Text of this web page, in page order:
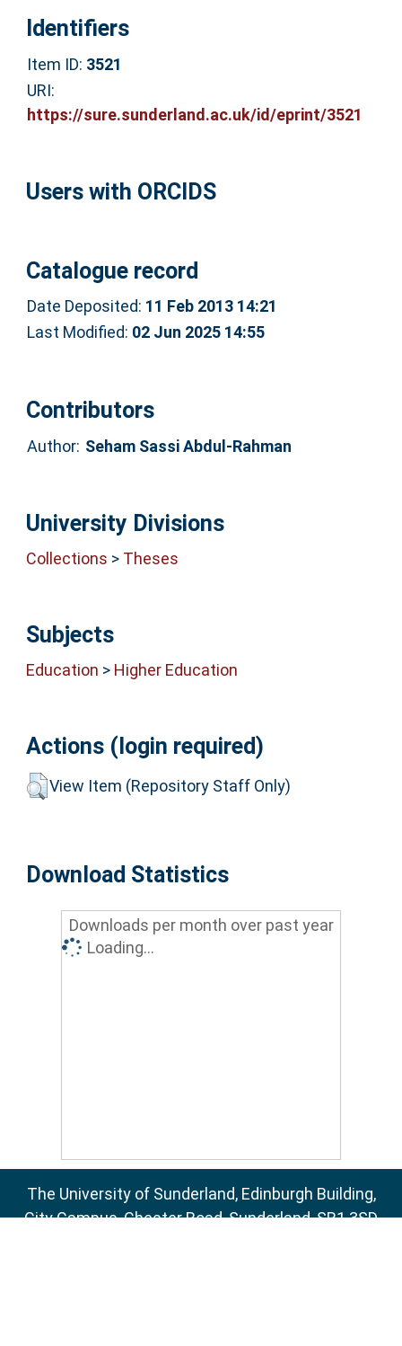
Identifiers
Item ID: 3521
URI:
https://sure.sunderland.ac.uk/id/eprint/3521
Users with ORCIDS
Catalogue record
Date Deposited: 11 Feb 2013 14:21
Last Modified: 02 Jun 2025 14:55
Contributors
Author: Seham Sassi Abdul-Rahman
University Divisions
Collections > Theses
Subjects
Education > Higher Education
Actions (login required)
View Item (Repository Staff Only)
Download Statistics
Downloads per month over past year
Loading...
The University of Sunderland, Edinburgh Building,
City Campus, Chester Road, Sunderland, SR1 3SD